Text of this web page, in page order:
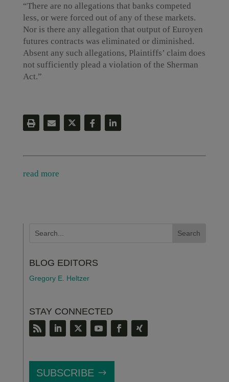
“There are no allegations that banks competed
less, or were forced out of any of these markets.
Nor is there any allegation that output of Euroyen
futures contracts was eliminated or diminished.
Absent any such allegations, Plaintiffs’ claim does
not sufficiently plead a violation of the Sherman
Act.”
read more
BLOG EDITORS
Gregory E. Heltzer
STAY CONNECTED
SUBSCRIBE